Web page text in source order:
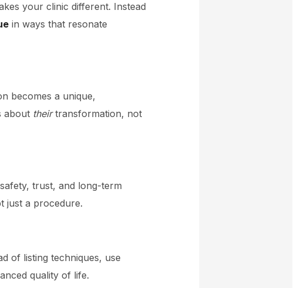
your clinic different. Instead
in ways that resonate
becomes a unique,
about theirtransformation, not
trust, and long-term
just a procedure.
of listing techniques, use
quality of life.